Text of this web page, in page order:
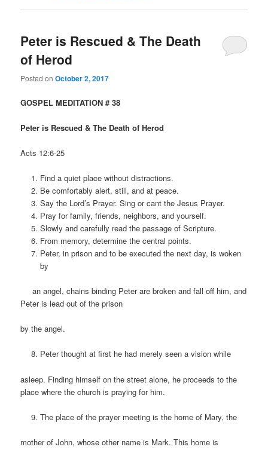
Peter is Rescued & The Death
of Herod
Posted onOctober 2, 2017
GOSPEL MEDITATION # 38
Peter is Rescued & The Death of Herod
Acts 12:6-25
Find a quiet place without distractions.
Be comfortably alert, still, and at peace.
Say the Lord’s Prayer. Sing or cant the Jesus Prayer.
Pray for family, friends, neighbors, and yourself.
Slowly and carefully read the passage of Scripture.
From memory, determine the central points.
Peter, in prison and to be executed the next day, is woken
by
an angel, chains binding Peter are broken and fall off him, and
Peter is lead out of the prison
by the angel.
Peter thought at first he had merely seen a vision while
asleep. Finding himself on the street alone, he proceeds to the
place where the church is praying for him.
The place of the prayer meeting is the home of Mary, the
mother of John, whose other name is Mark. This home is